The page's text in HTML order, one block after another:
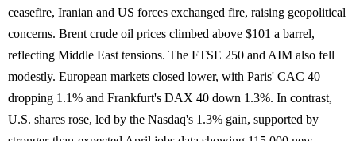
ceasefire, Iranian and US forces exchanged fire, raising geopolitical
concerns. Brent crude oil prices climbed above $101 a barrel,
reflecting Middle East tensions. The FTSE 250 and AIM also fell
modestly. European markets closed lower, with Paris' CAC 40
dropping 1.1% and Frankfurt's DAX 40 down 1.3%. In contrast,
U.S. shares rose, led by the Nasdaq's 1.3% gain, supported by